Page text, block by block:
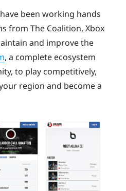
been working hands
from The Coalition, Xbox
and improve the
, a complete ecosystem
to play competitively,
region and become a